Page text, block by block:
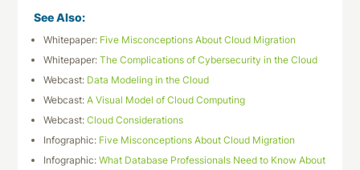
See Also:
Whitepaper: Five Misconceptions About Cloud Migration
Whitepaper:The Complications of Cybersecurity in the Cloud
Webcast: Data Modeling in the Cloud
Webcast:A Visual Model of Cloud Computing
Webcast:Cloud Considerations
Infographic: Five Misconceptions About Cloud Migration
Infographic:What Database Professionals Need to Know About